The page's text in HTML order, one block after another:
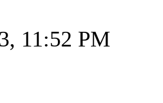
11:52 PM